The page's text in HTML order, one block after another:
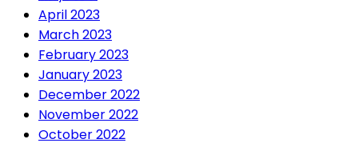
April 2023
March 2023
February 2023
January 2023
December 2022
November 2022
October 2022